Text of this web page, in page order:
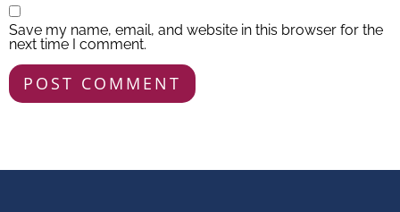
Save my name, email, and website in this browser for the
next time I comment.